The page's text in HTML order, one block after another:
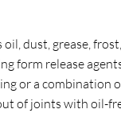
dust, grease,
form release
or a combination
of joints with oil-